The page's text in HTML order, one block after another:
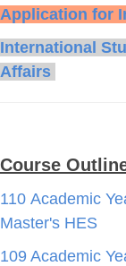
Application for
International
Affairs
Course
110 Academic
Master's HES
109 Academic